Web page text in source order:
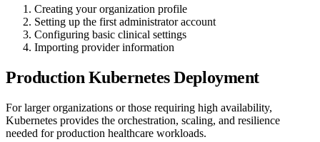
Creating your organization profile
Setting up the first administrator account
Configuring basic clinical settings
Importing provider information
Production Kubernetes Deployment
For larger organizations or those requiring high availability,
Kubernetes provides the orchestration, scaling, and resilience
needed for production healthcare workloads.